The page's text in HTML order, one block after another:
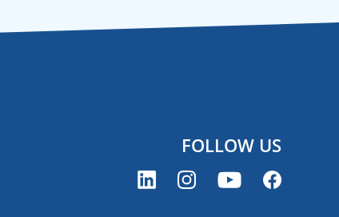
FOLLOW US